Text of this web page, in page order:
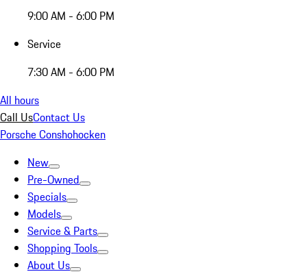
9:00 AM - 6:00 PM
Service
7:30 AM - 6:00 PM
All hours
Call UsContact Us
Porsche Conshohocken
New
Pre-Owned
Specials
Models
Service & Parts
Shopping Tools
About Us